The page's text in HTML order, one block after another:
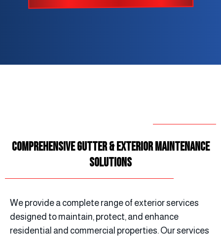
Comprehensive Gutter & Exterior Maintenance
Solutions
We provide a complete range of exterior services
designed to maintain, protect, and enhance
residential and commercial properties. Our services